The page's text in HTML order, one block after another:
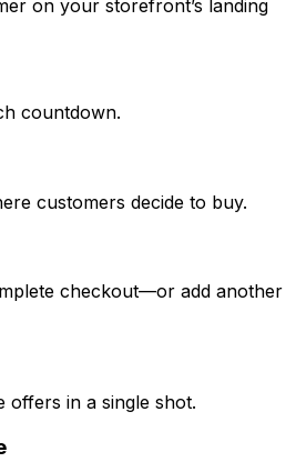
on your storefront’s landing
countdown.
customers decide to buy.
checkout—or add another
offers in a single shot.